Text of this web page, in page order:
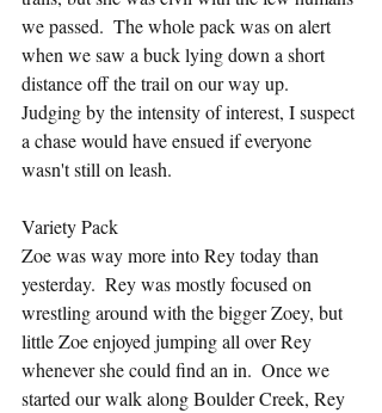
we passed.  The whole pack was on alert
when we saw a buck lying down a short
distance off the trail on our way up.
Judging by the intensity of interest, I suspect
a chase would have ensued if everyone
wasn't still on leash.
Variety Pack
Zoe was way more into Rey today than
yesterday.  Rey was mostly focused on
wrestling around with the bigger Zoey, but
little Zoe enjoyed jumping all over Rey
whenever she could find an in.  Once we
started our walk along Boulder Creek, Rey